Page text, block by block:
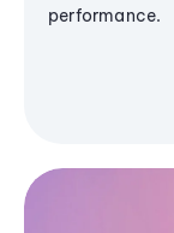
performance.